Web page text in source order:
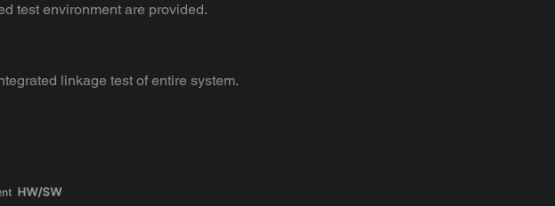
test environment are provided.
linkage test of entire system.